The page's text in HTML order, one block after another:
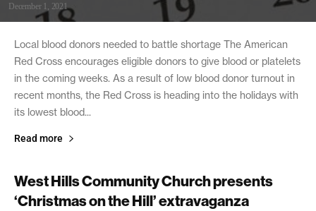
December 1, 2021
Local blood donors needed to battle shortage The American
Red Cross encourages eligible donors to give blood or platelets
in the coming weeks. As a result of low blood donor turnout in
recent months, the Red Cross is heading into the holidays with
its lowest blood...
Read more
West Hills Community Church presents
‘Christmas on the Hill’ extravaganza